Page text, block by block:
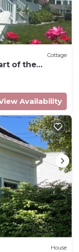
Cottage
of the
Availability
House